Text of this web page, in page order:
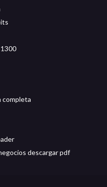
completa
descargar pdf